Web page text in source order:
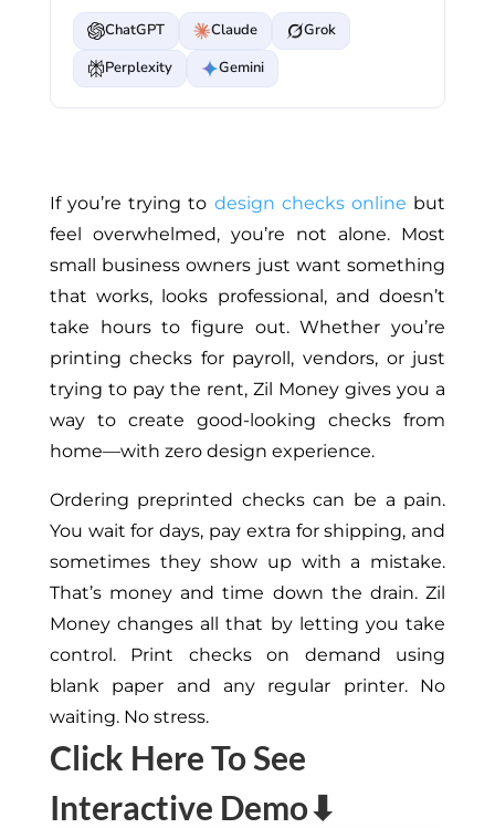
ChatGPT Claude
Grok
Perplexity
Gemini
Ifyou’re trying to design checks online but
feel overwhelmed, you’re not alone. Most
small business owners just want something
that works, looks professional, and doesn’t
take hours to figure out.Whether you’re
printing checks for payroll, vendors, or just
trying to pay the rent, Zil Money gives you a
way to create good-looking checks from
home—with zero design experience.
Ordering preprinted checks can be a pain.
You wait for days, pay extra for shipping, and
sometimes they show up with a mistake.
That’s money and time down the drain. Zil
Money changes all that by letting you take
control. Print checks on demand using
blank paper and any regular printer. No
waiting. No stress.
Click Here To See
Interactive Demo⬇